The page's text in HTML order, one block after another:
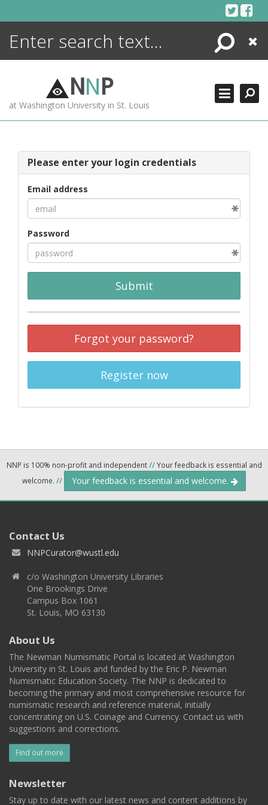
Search
Close
NNP
at Washington University in St. Louis
Please enter your login credentials
Email address
Password
Submit
Forgot your password?
Register now
NNP is 100% non-profit and independent//Your feedback is essential and
welcome. // Your feedback is essential and welcome.
Contact Us
NNPCurator@wustl.edu
c/o Washington University Libraries
One Brookings Drive
Campus Box 1061
St. Louis, MO 63130
About Us
The Newman Numismatic Portal is located at Washington
University in St. Louis and funded by the Eric P. Newman
Numismatic Education Society. The NNP is dedicated to
becoming the primary and most comprehensive resource for
numismatic research and reference material, initially
concentrating on U.S. Coinage and Currency. Contact us with
suggestions and corrections.
Find out more
Newsletter
Stay up to date with our latest news and content additions by
ENCYCLOPEDIA
MORE +